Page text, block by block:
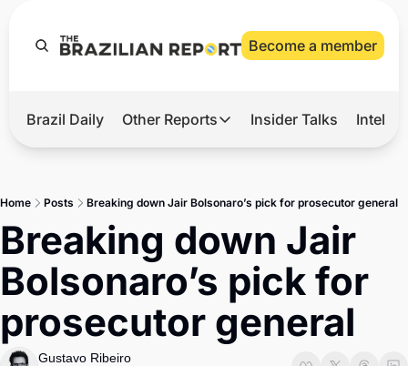
Become a member
Hot
Master
Brief
Brazil Daily Other Reports
Other Reports
Tech
Defense & Security
LatAm Report
Climate
Insider Talks
Home Posts Breaking down Jair Bolsonaro’s pick for prosecutor general
Breaking down Jair
Bolsonaro’s pick for
prosecutor general
Gustavo Ribeiro